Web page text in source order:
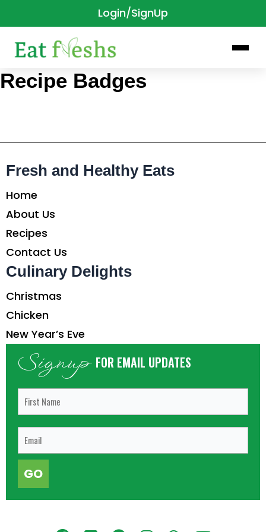
Login/SignUp
content
Recipe Badges
Fresh and Healthy Eats
Home
About Us
Recipes
Contact Us
Culinary Delights
Christmas
Chicken
New Year’s Eve
Signup FOR EMAIL UPDATES
GO